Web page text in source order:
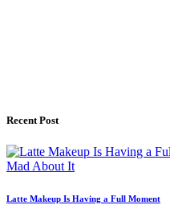
Recent Post
Latte Makeup Is Having a Full Moment